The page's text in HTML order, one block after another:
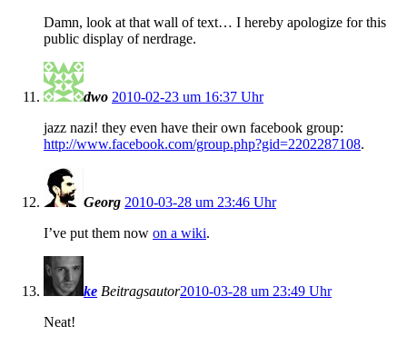
Damn, look at that wall of text… I hereby apologize for this
public display of nerdrage.
dwo 2010-02-23 um 16:37 Uhr
jazz nazi! they even have their own facebook group:
http://www.facebook.com/group.php?gid=2202287108.
Georg 2010-03-28 um 23:46 Uhr
I’ve put them now on a wiki.
ke Beitragsautor2010-03-28 um 23:49 Uhr
Neat!